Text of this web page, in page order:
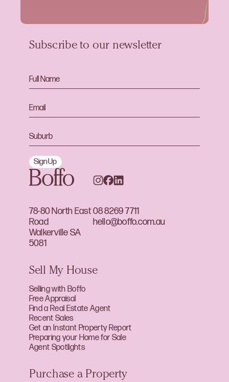
78-80 North East
Road
Walkerville SA
5081
08 8269 7711
hello@boffo.com.au
Subscribe to our newsletter
Sign Up
Sell My House
Selling with Boffo
Free Appraisal
Find a Real Estate Agent
Recent Sales
Get an Instant Property Report
Preparing your Home for Sale
Agent Spotlights
Purchase a Property